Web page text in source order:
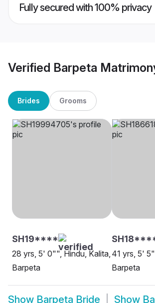
Fully secured with 100% privacy
Verified Barpeta
Brides Grooms
SH19****
28 yrs, 5' 0"", Hindu, Kalita,
Barpeta
41 yrs, 5'
Barpeta
Show Barpeta Bride Show